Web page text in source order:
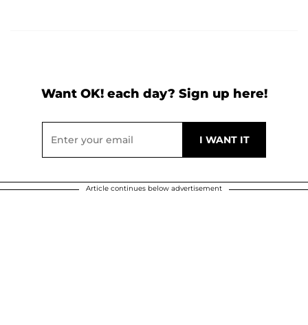
Want OK! each day? Sign up here!
Article continues below advertisement